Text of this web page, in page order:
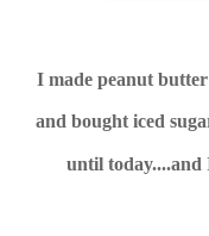
I made peanut
and bought iced
until today....and